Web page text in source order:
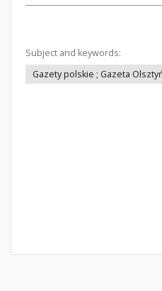
Subject and keywords:
Gazety polskie ; Gazeta